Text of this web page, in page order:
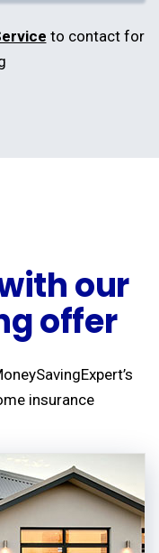
to contact for
our
offer
insurance